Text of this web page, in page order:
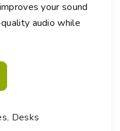
your sound
audio while
, Desks